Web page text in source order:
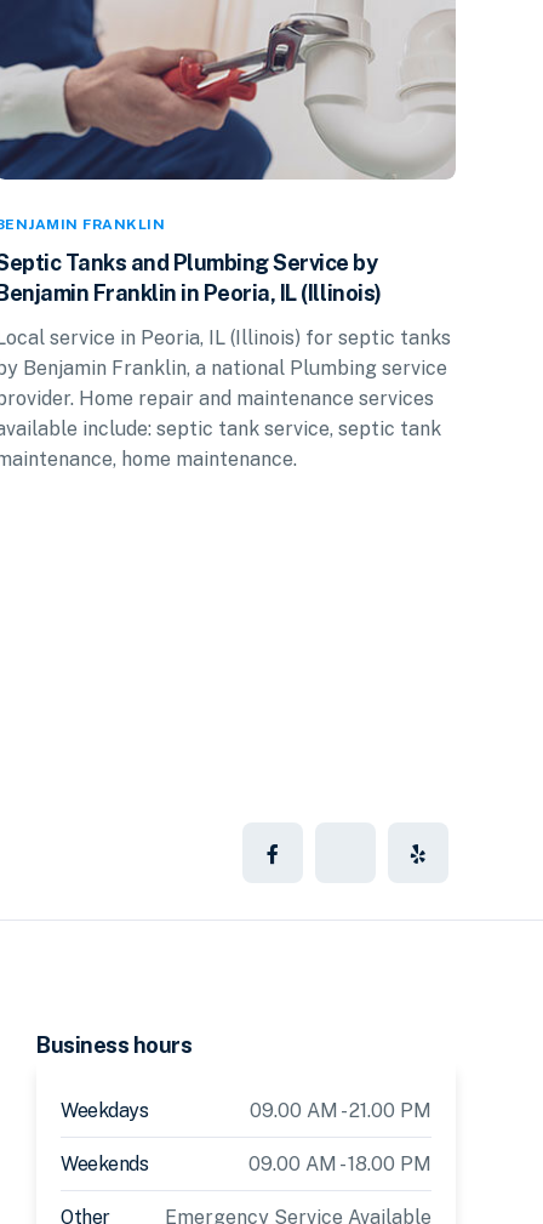
FRANKLIN
Tanks and Plumbing Service by
Franklin in Peoria, IL (Illinois)
service in Peoria, IL (Illinois) for septic tanks
by Benjamin Franklin, a national Plumbing service
Home repair and maintenance services
include: septic tank service, septic tank
home maintenance.
Business hours
Weekdays 09.00 AM - 21.00 PM
Weekends 09.00 AM - 18.00 PM
Other Emergency Service Available